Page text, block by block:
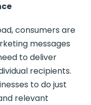
consumers are
messages
to deliver
recipients.
to do just
relevant